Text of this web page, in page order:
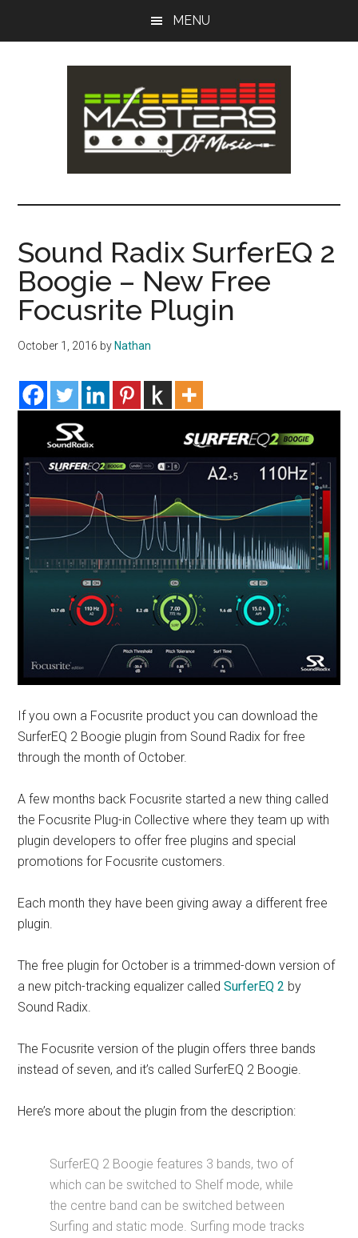
MENU
Masters
of
Music
Tips,
&
Recording
Guides
Sound Radix SurferEQ 2
Boogie – New Free
Focusrite Plugin
October 1, 2016 byNathan
If you own a Focusrite product you can download the
SurferEQ 2 Boogie plugin from Sound Radix for free
through the month of October.
A few months back Focusrite started a new thing called
the Focusrite Plug-in Collective where they team up with
plugin developers to offer free plugins and special
promotions for Focusrite customers.
Each month they have been giving away a different free
plugin.
The free plugin for October is a trimmed-down version of
a new pitch-tracking equalizer calledSurferEQ 2 by
Sound Radix.
The Focusrite version of the plugin offers three bands
instead of seven, and it’s called SurferEQ 2 Boogie.
Here’s more about the plugin from the description:
SurferEQ 2 Boogie features 3 bands, two of
which can be switched to Shelf mode, while
the centre band can be switched between
Surfing and static mode. Surfing mode tracks